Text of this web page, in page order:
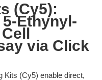
(Cy5):
Ethynyl-
via Click
Kits (Cy5) enable direct,